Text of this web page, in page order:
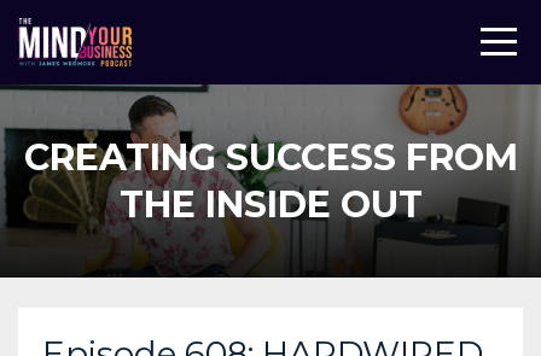
CREATING SUCCESS FROM
THE INSIDE OUT